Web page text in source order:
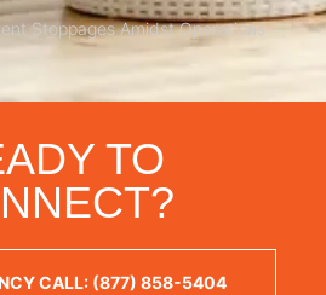
Stoppages Amidst Operations
TO
CALL: (877) 858-5404